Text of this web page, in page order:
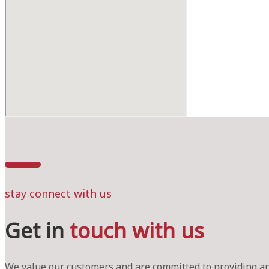
stay connect with us
Get in touch with us
We value our customers and are committed to providing